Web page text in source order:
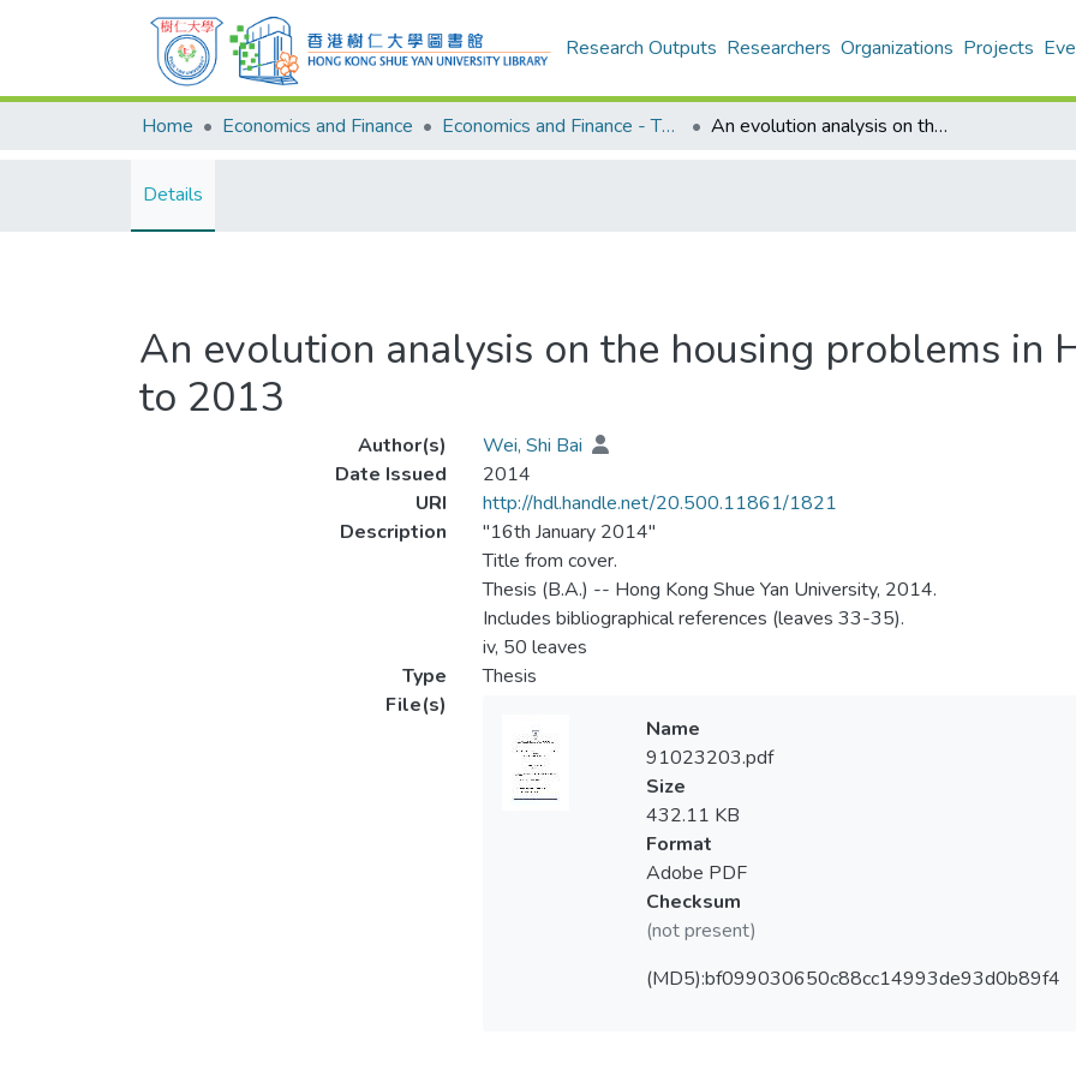
Research Outputs Researchers Organizations Projects
Home Economics and Finance Economics and Finance - Theses An evolution analysis on the housing problems in Hong Kong from 1960 to 2013
Details
An evolution analysis on the housing problems in
to 2013
Author(s)
Wei, Shi Bai
Date Issued
2014
URI
http://hdl.handle.net/20.500.11861/1821
Description
"16th January 2014"
Title from cover.
Thesis (B.A.) -- Hong Kong Shue Yan University, 2014.
Includes bibliographical references (leaves 33-35).
iv, 50 leaves
Type
Thesis
File(s)
Name
91023203.pdf
Size
432.11 KB
Format
Adobe PDF
Checksum
(not present)
(MD5):bf099030650c88cc14993de93d0b89f4